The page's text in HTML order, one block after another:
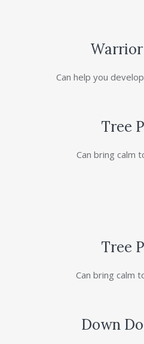
Warrior
Can help you
Tree
Can bring calm
Tree
Can bring calm
Down